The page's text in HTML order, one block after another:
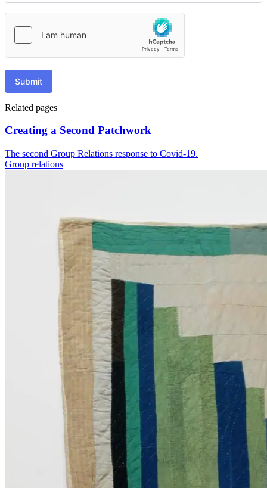
Submit
Related pages
Creating a Second Patchwork
The second Group Relations response to Covid-19.
Group relations